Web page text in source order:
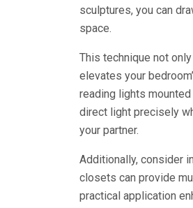
sculptures, you can
space.
This technique not
elevates your
reading lights
direct light precisely
your partner.
Additionally, consider
closets can provide
practical application